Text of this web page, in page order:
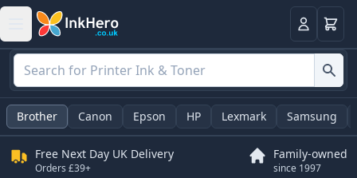
LoginBasket
Brother Canon Epson HP Lexmark Samsung
Free Next Day UK Delivery
Orders £39+
Family-owned
since 1997